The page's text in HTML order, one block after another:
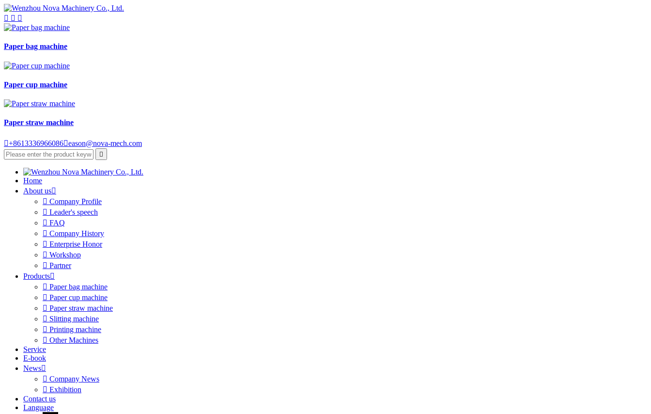
  
Paper bag machine
Paper cup machine
Paper straw machine
+8613336966086eason@nova-mech.com

Home
About us
 Company Profile
 Leader's speech
 FAQ
 Company History
 Enterprise Honor
 Workshop
 Partner
Products
 Paper bag machine
 Paper cup machine
 Paper straw machine
 Slitting machine
 Printing machine
 Other Machines
Service
E-book
News
 Company News
 Exhibition
Contact us
Language